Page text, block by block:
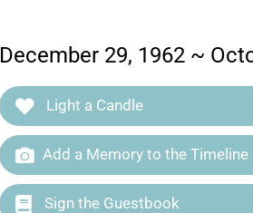
December 29, 1962 ~
Light a Candle
Add a Memory to the Timeline
Sign the Guestbook